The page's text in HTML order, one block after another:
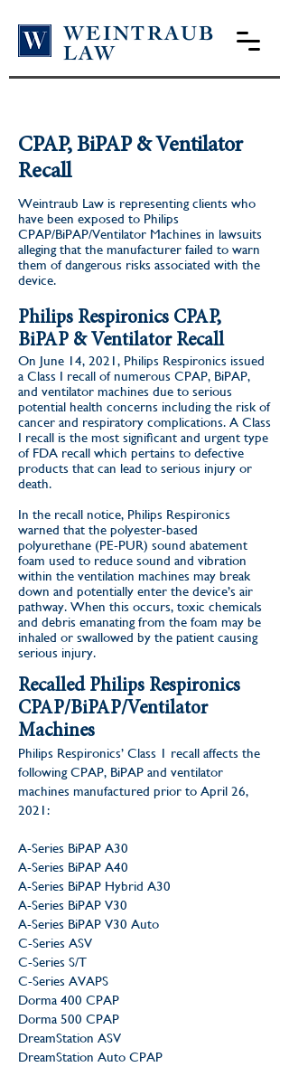
WEINTRAUB
LAW
CPAP, BiPAP & Ventilator
Recall
Weintraub Law is representing clients who
have been exposed to Philips
CPAP/BiPAP/Ventilator Machines in lawsuits
alleging that the manufacturer failed to warn
them of dangerous risks associated with the
device.
Philips Respironics CPAP,
BiPAP & Ventilator Recall
On June 14, 2021, Philips Respironics issued
a Class I recall of numerous CPAP, BiPAP,
and ventilator machines due to serious
potential health concerns including the risk of
cancer and respiratory complications. A Class
I recall is the most significant and urgent type
of FDA recall which pertains to defective
products that can lead to serious injury or
death.
In the recall notice, Philips Respironics
warned that the polyester-based
polyurethane (PE-PUR) sound abatement
foam used to reduce sound and vibration
within the ventilation machines may break
down and potentially enter the device’s air
pathway. When this occurs, toxic chemicals
and debris emanating from the foam may be
inhaled or swallowed by the patient causing
serious injury.
Recalled Philips Respironics
CPAP/BiPAP/Ventilator
Machines
Philips Respironics’ Class 1 recall affects the
following CPAP, BiPAP and ventilator
machines manufactured prior to April 26,
2021:
A-Series BiPAP A30
A-Series BiPAP A40
A-Series BiPAP Hybrid A30
A-Series BiPAP V30
A-Series BiPAP V30 Auto
C-Series ASV
C-Series S/T
C-Series AVAPS
Dorma 400 CPAP
Dorma 500 CPAP
DreamStation ASV
DreamStation Auto CPAP